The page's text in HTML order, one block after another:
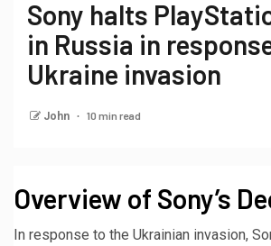
Sony halts
in Russia in
Ukraine invasion
John 10 min read
Overview of Sony’s
In response to the Ukrainian invasion,